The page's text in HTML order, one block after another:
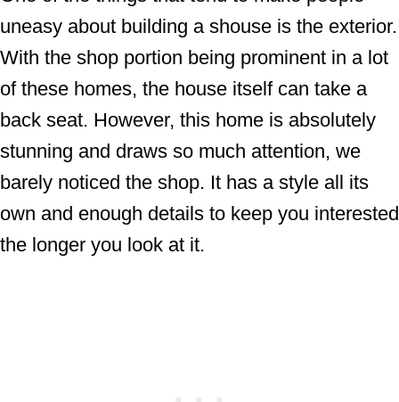
uneasy about building a shouse is the exterior.
With the shop portion being prominent in a lot
of these homes, the house itself can take a
back seat. However, this home is absolutely
stunning and draws so much attention, we
barely noticed the shop. It has a style all its
own and enough details to keep you interested
the longer you look at it.